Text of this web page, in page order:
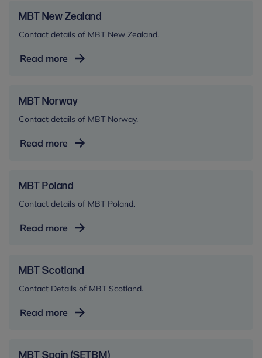
Expertise
Nederland)
MBT New Zealand
Contact details of MBT New Zealand.
Read more MBT
MBT Norway
Contact details of MBT Norway.
Read more MBT
MBT Poland
Contact details of MBT Poland.
Read more MBT
MBT Scotland
Contact Details of MBT Scotland.
Read more MBT
MBT Spain (SETBM)